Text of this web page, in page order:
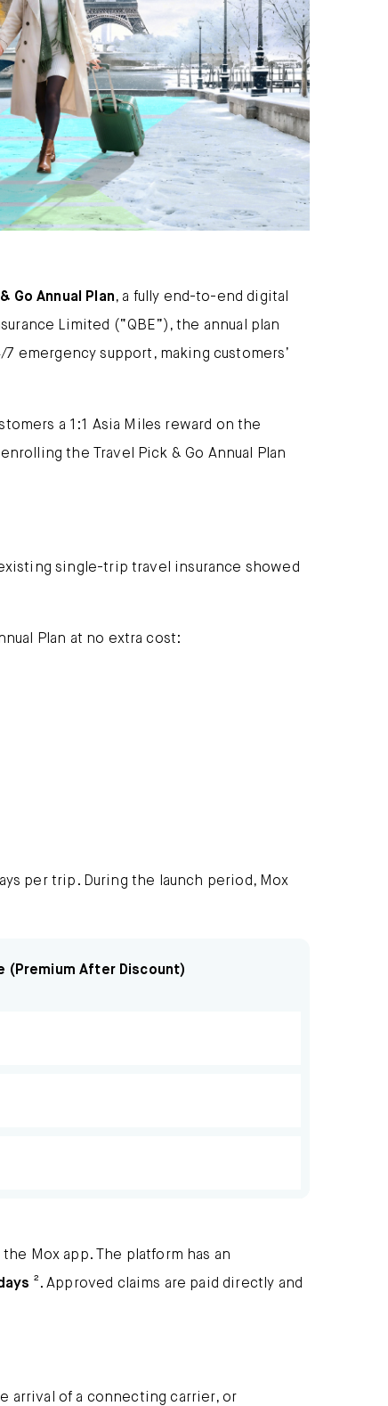
Go Annual Plan, a fully end-to-end digital
Limited (“QBE”), the annual plan
emergency support, making customers’
a 1:1 Asia Miles reward on the
the Travel Pick & Go Annual Plan
single-trip travel insurance showed
Plan at no extra cost:
per trip. During the launch period, Mox
(Premium After Discount)
Mox app. The platform has an
². Approved claims are paid directly and
arrival of a connecting carrier, or